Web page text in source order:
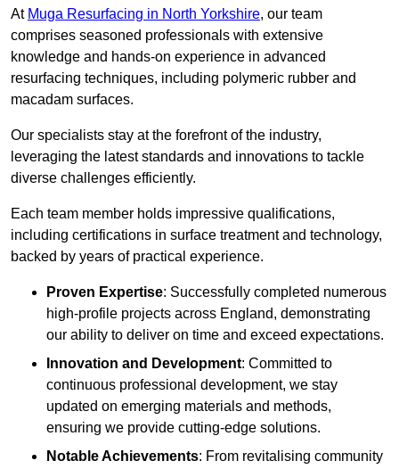
At Muga Resurfacing in North Yorkshire, our team
comprises seasoned professionals with extensive
knowledge and hands-on experience in advanced
resurfacing techniques, including polymeric rubber and
macadam surfaces.
Our specialists stay at the forefront of the industry,
leveraging the latest standards and innovations to tackle
diverse challenges efficiently.
Each team member holds impressive qualifications,
including certifications in surface treatment and technology,
backed by years of practical experience.
Proven Expertise: Successfully completed numerous
high-profile projects across England, demonstrating
our ability to deliver on time and exceed expectations.
Innovation and Development: Committed to
continuous professional development, we stay
updated on emerging materials and methods,
ensuring we provide cutting-edge solutions.
Notable Achievements: From revitalising community